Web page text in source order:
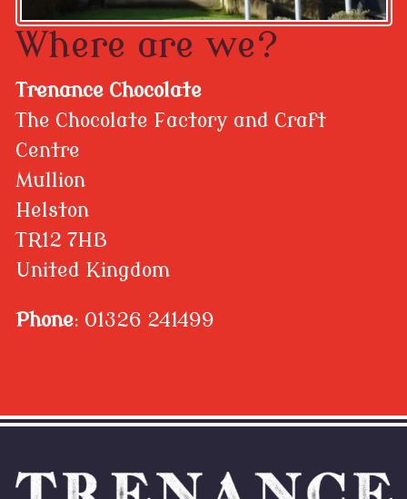
Where are we?
The Chocolate Factory and Craft
Centre
Mullion
Helston
TR12 7HB
United Kingdom